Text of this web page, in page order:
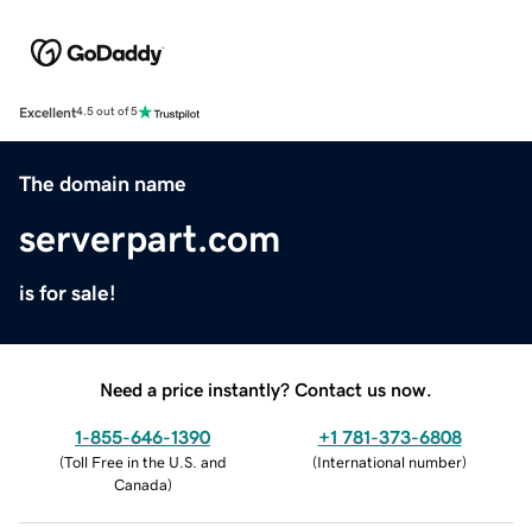
Excellent4.5 out of 5
The domain name
serverpart.com
is for sale!
Need a price instantly? Contact us now.
1-855-646-1390
(Toll Free in the U.S. and
Canada)
+1 781-373-6808
(International number)